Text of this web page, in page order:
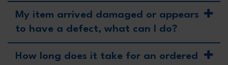
My item arrived damaged or appears
to have a defect, what can I do?
How long does it take for an ordered